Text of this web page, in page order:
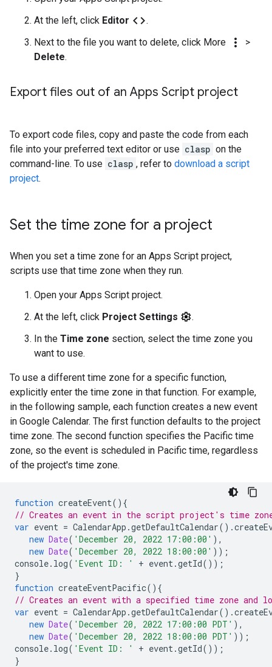
At the left, click Editor code.
Next to the file you want to delete, click More
more_vert
>
Delete.
Export files out of an Apps Script project
To export code files, copy and paste the code from each
file into your preferred text editor or use clasp on the
command-line. To use clasp , refer to download a script
project.
Set the time zone for a project
When you set a time zone for an Apps Script project,
scripts use that time zone when they run.
Open your Apps Script project.
At the left, click Project Settings
.
In the Time zone section, select the time zone you
want to use.
To use a different time zone for a specific function,
explicitly enter the time zone in that function. For example,
in the following sample, each function creates a new event
in Google Calendar. The first function defaults to the project
time zone. The second function specifies the Pacific time
zone, so the event is scheduled in Pacific time, regardless
of the project's time zone.
function createEvent(){
// Creates an event in the script project's time
var event = CalendarApp .getDefaultCalendar().
new Date( 'December 20, 2022 17:00:00' ),
new Date( 'December 20, 2022 18:00:00' ));
console. log( 'Event ID: ' + event.getId());
}
function createEventPacific(){
// Creates an event with a specified time zone and
var event = CalendarApp .getDefaultCalendar().
new Date( 'December 20, 2022 17:00:00 PDT' ),
new Date( 'December 20, 2022 18:00:00 PDT' ));
console. log( 'Event ID: ' + event.getId());
}